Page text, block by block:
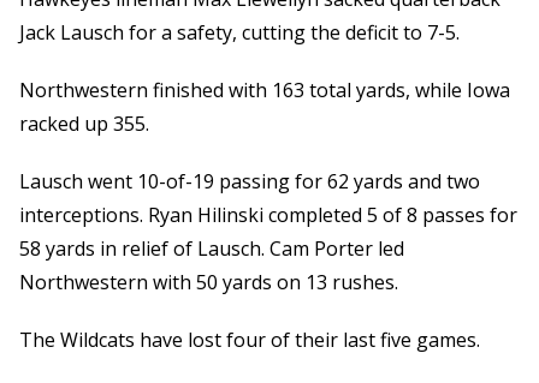
Jack Lausch for a safety, cutting the deficit to 7-5.
Northwestern finished with 163 total yards, while Iowa
racked up 355.
Lausch went 10-of-19 passing for 62 yards and two
interceptions. Ryan Hilinski completed 5 of 8 passes for
58 yards in relief of Lausch. Cam Porter led
Northwestern with 50 yards on 13 rushes.
The Wildcats have lost four of their last five games.